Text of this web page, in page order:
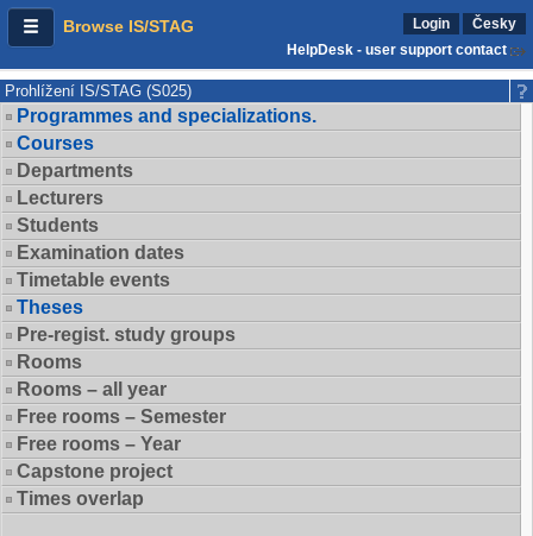
Browse IS/STAG Login
Česky
HelpDesk - user support contact
Prohlížení IS/STAG (S025)
Programmes and specializations.
Courses
Departments
Lecturers
Students
Examination dates
Timetable events
Theses
Pre-regist. study groups
Rooms
Rooms – all year
Free rooms – Semester
Free rooms – Year
Capstone project
Times overlap